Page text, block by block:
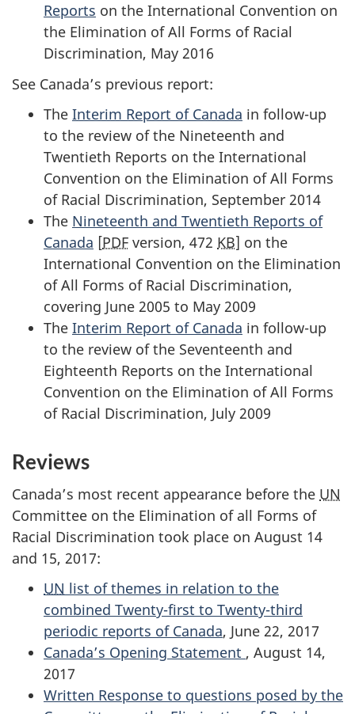
Reports on the International Convention on
the Elimination of All Forms of Racial
Discrimination, May 2016
See Canada’s previous report:
The Interim Report of Canada in follow-up
to the review of the Nineteenth and
Twentieth Reports on the International
Convention on the Elimination of All Forms
of Racial Discrimination, September 2014
The Nineteenth and Twentieth Reports of
Canada [PDF version, 472 KB] on the
International Convention on the Elimination
of All Forms of Racial Discrimination,
covering June 2005 to May 2009
The Interim Report of Canada in follow-up
to the review of the Seventeenth and
Eighteenth Reports on the International
Convention on the Elimination of All Forms
of Racial Discrimination, July 2009
Reviews
Canada’s most recent appearance before the UN
Committee on the Elimination of all Forms of
Racial Discrimination took place on August 14
and 15, 2017:
UN list of themes in relation to the
combined Twenty-first to Twenty-third
periodic reports of Canada, June 22, 2017
Canada’s Opening Statement , August 14,
2017
Written Response to questions posed by the